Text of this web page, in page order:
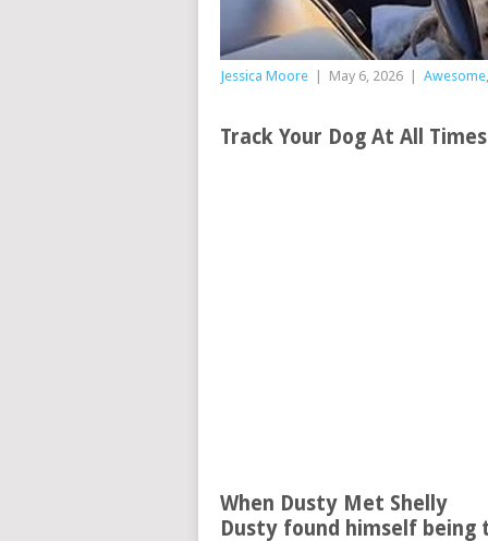
Jessica Moore May 6, 2026 Awesome
Track Your Dog At All
When Dusty Met Shelly
Dusty found himself being